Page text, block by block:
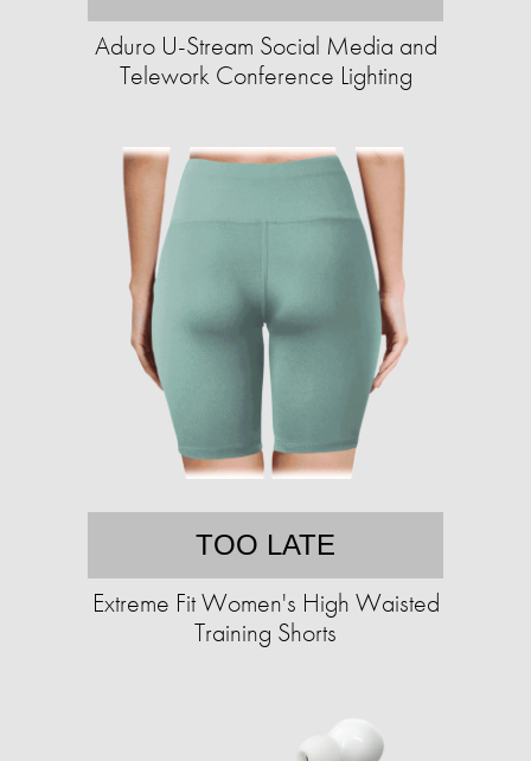
Aduro U-Stream Social Media and
Telework Conference Lighting
TOO LATE
Extreme Fit Women's High Waisted
Training Shorts